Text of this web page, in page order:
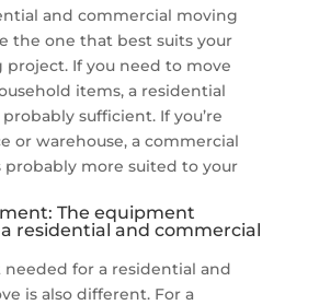
and commercial moving
the one that best suits your
project. If you need to move
items, a residential
sufficient. If you’re
or warehouse, a commercial
probably more suited to your
The equipment
residential and commercial
for a residential and
is also different. For a